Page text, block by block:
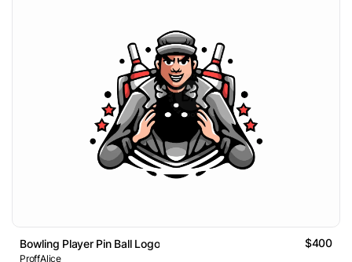
Bowling Player Pin Ball Logo $400
ProffAlice